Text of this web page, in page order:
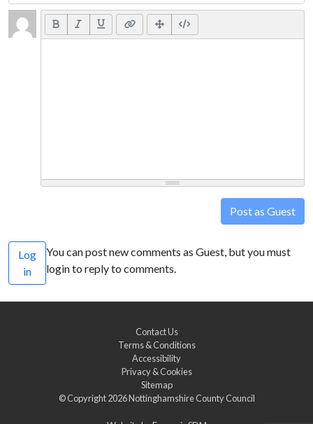
Post as Guest
Log
in
You can post new comments as Guest, but you must
login to reply to comments.
Contact Us
Terms & Conditions
Accessibility
Privacy & Cookies
Sitemap
© Copyright 2026Nottinghamshire County Council